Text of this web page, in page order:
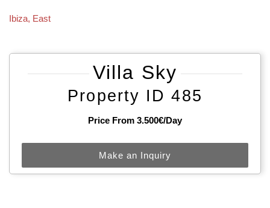
Ibiza, East
Villa Sky
Property ID 485
Price From 3.500€/day
Make an Inquiry